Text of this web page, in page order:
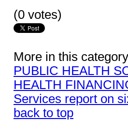
(0 votes)
More in this
PUBLIC HEALTH
HEALTH
Services report on
back to top